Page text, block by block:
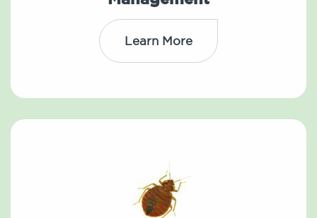
Learn More